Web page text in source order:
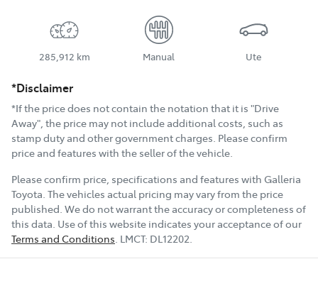
285,912 km Manual Ute
*Disclaimer
*If the price does not contain the notation that it is "Drive
Away", the price may not include additional costs, such as
stamp duty and other government charges. Please confirm
price and features with the seller of the vehicle.
Please confirm price, specifications and features with Galleria
Toyota. The vehicles actual pricing may vary from the price
published. We do not warrant the accuracy or completeness of
this data. Use of this website indicates your acceptance of our
Terms and Conditions. LMCT: DL12202.